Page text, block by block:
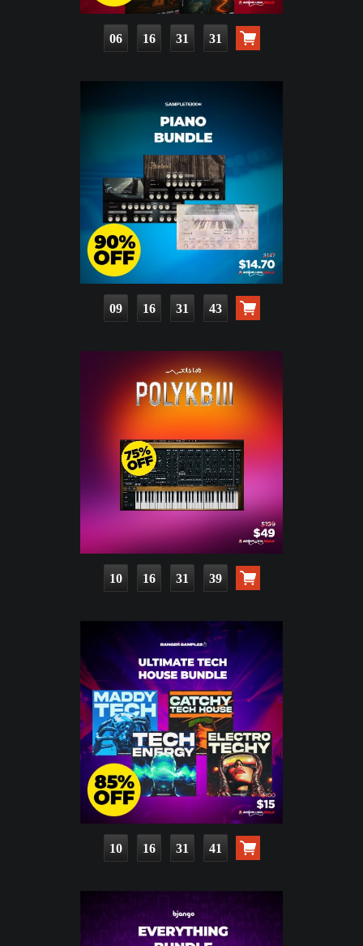
06 16 31 30
09 16 31 42
10 16 31 38
10 16 31 40